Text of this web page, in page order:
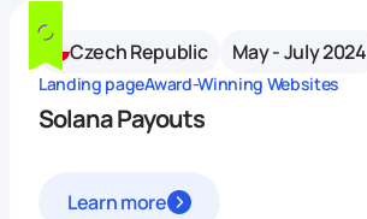
Czech Republic May - July 2024
Landing pageAward-Winning Websites
Solana Payouts
Learn more